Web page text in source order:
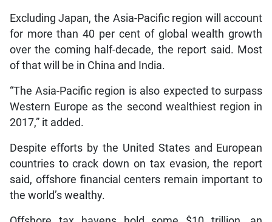
Excluding Japan, the Asia-Pacific region will account
for more than 40 per cent of global wealth growth
over the coming half-decade, the report said. Most
of that will be in China and India.
“The Asia-Pacific region is also expected to surpass
Western Europe as the second wealthiest region in
2017,” it added.
Despite efforts by the United States and European
countries to crack down on tax evasion, the report
said, offshore financial centers remain important to
the world’s wealthy.